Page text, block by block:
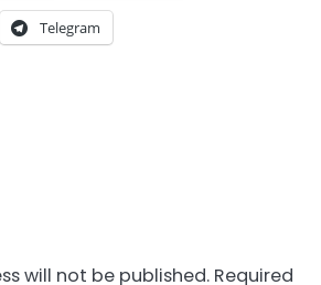
Telegram
will not be published. Required